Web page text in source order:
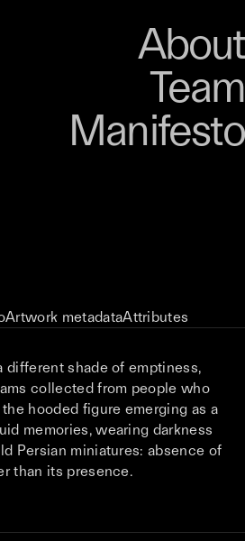
Silk Road continues in
December 2026: four
talks, performances,
private dinners,
About
Team
Manifesto
Artwork metadataAttributes
different shade of emptiness,
collected from people who
hooded figure emerging as a
memories, wearing darkness
Persian miniatures: absence of
than its presence.